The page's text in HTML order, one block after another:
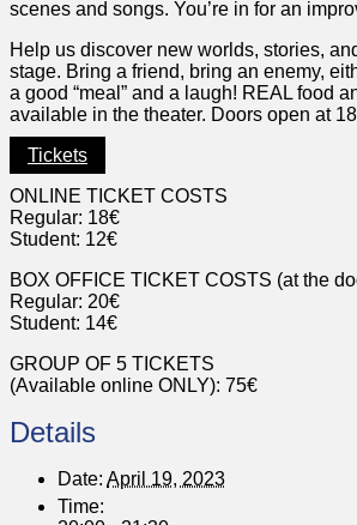
scenes and songs. You’re in for an
Help us discover new worlds, stories,
stage. Bring a friend, bring an enemy,
a good “meal” and a laugh! REAL food
available in the theater. Doors open at
Tickets
ONLINE TICKET COSTS
Regular: 18€
Student: 12€
BOX OFFICE TICKET COSTS (at the
Regular: 20€
Student: 14€
GROUP OF 5 TICKETS
(Available online ONLY): 75€
Details
Date: April 19, 2023
Time: